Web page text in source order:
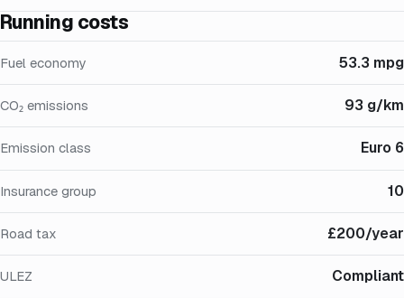
Running costs
Fuel economy 53.3 mpg
CO₂ emissions 93 g/km
Emission class Euro 6
Insurance group 10
Road tax £200/year
ULEZ Compliant